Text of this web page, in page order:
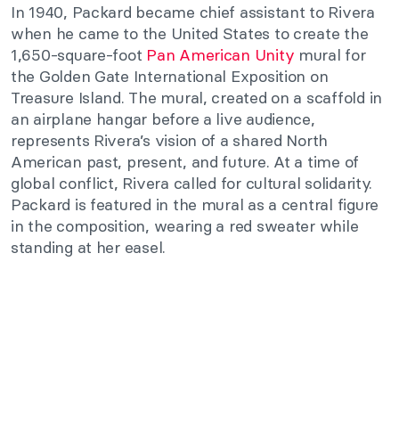
In 1940, Packard became chief assistant to Rivera
when he came to the United States to create the
1,650-square-foot Pan American Unity mural for
the Golden Gate International Exposition on
Treasure Island. The mural, created on a scaffold in
an airplane hangar before a live audience,
represents Rivera’s vision of a shared North
American past, present, and future. At a time of
global conflict, Rivera called for cultural solidarity.
Packard is featured in the mural as a central figure
in the composition, wearing a red sweater while
standing at her easel.